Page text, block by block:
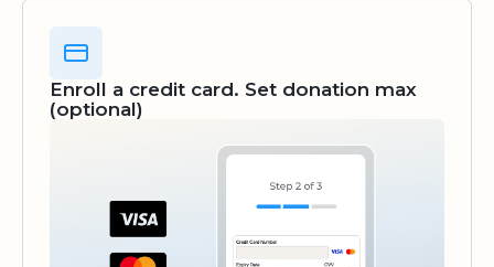
Enroll a credit card. Set donation max
(optional)